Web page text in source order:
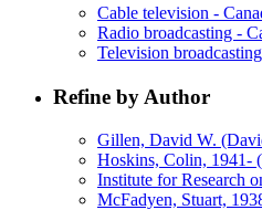
Cable television -
Radio broadcasting -
Television
Refine by Author
Gillen, David W.
Hoskins, Colin, 1941-
Institute for Research
McFadyen, Stuart,